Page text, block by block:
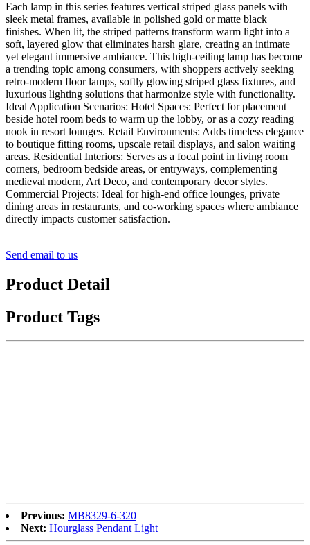
Each lamp in this series features vertical striped glass panels with
sleek metal frames, available in polished gold or matte black
finishes. When lit, the striped patterns transform warm light into a
soft, layered glow that eliminates harsh glare, creating an intimate
yet elegant immersive ambiance. This high-ceiling lamp has become
a trending topic among consumers, with shoppers actively seeking
retro-modern floor lamps, softly glowing striped glass fixtures, and
luxurious lighting solutions that harmonize style with functionality.
Ideal Application Scenarios: Hotel Spaces: Perfect for placement
beside hotel room beds to warm up the lobby, or as a cozy reading
nook in resort lounges. Retail Environments: Adds timeless elegance
to boutique fitting rooms, upscale retail displays, and salon waiting
areas. Residential Interiors: Serves as a focal point in living room
corners, bedroom bedside areas, or entryways, complementing
medieval modern, Art Deco, and contemporary decor styles.
Commercial Projects: Ideal for high-end office lounges, private
dining areas in restaurants, and co-working spaces where ambiance
directly impacts customer satisfaction.
Send email to us
Product Detail
Product Tags
Previous: MB8329-6-320
Next: Hourglass Pendant Light